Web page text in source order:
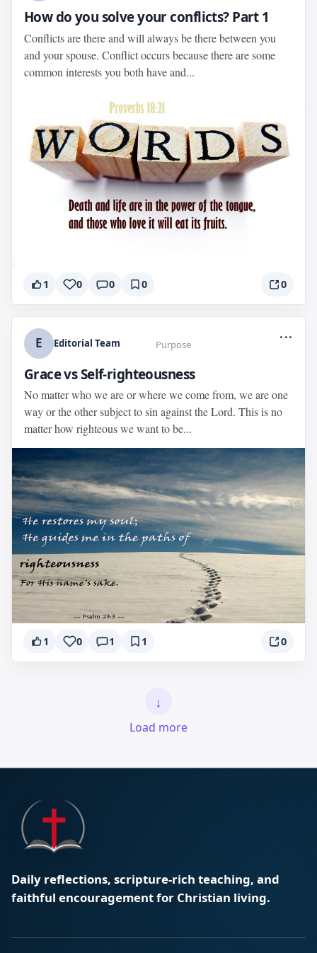
How do you solve your conflicts? Part 1
Conflicts are there and will always be there between you
and your spouse. Conflict occurs because there are some
common interests you both have and...
1 0 0 0 0
E Editorial Team Purpose
...
Grace vs Self-righteousness
No matter who we are or where we come from, we are one
way or the other subject to sin against the Lord. This is no
matter how righteous we want to be...
1 0 1 1 0
↓
Load more
Daily reflections, scripture-rich teaching, and
faithful encouragement for Christian living.